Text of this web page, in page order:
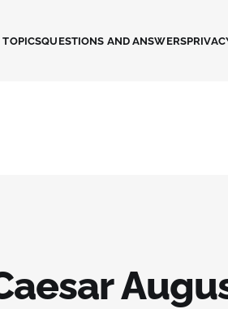
QUESTIONS AND ANSWERS